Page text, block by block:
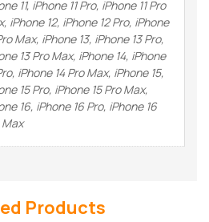
11, iPhone 11 Pro, iPhone 11 Pro
iPhone 12, iPhone 12 Pro, iPhone
Max, iPhone 13, iPhone 13 Pro,
13 Pro Max, iPhone 14, iPhone
iPhone 14 Pro Max, iPhone 15,
15 Pro, iPhone 15 Pro Max,
16, iPhone 16 Pro, iPhone 16
Max
Products